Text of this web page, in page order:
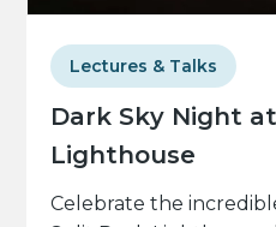
Dark Sky Night
Lighthouse
Lectures & Talks
Celebrate the